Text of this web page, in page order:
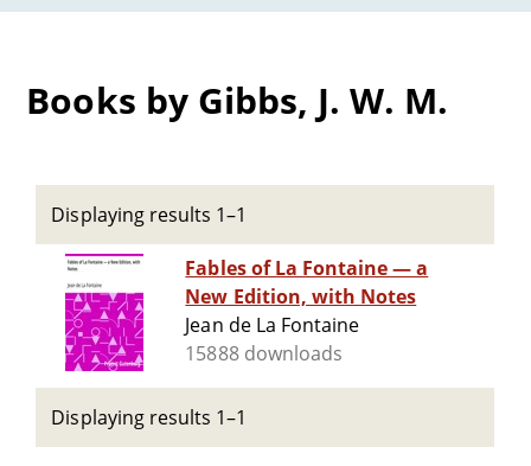
Books by Gibbs, J. W. M.
Displaying results 1–1
Fables of La Fontaine — a
New Edition, with Notes
Jean de La Fontaine
15888 downloads
Displaying results 1–1